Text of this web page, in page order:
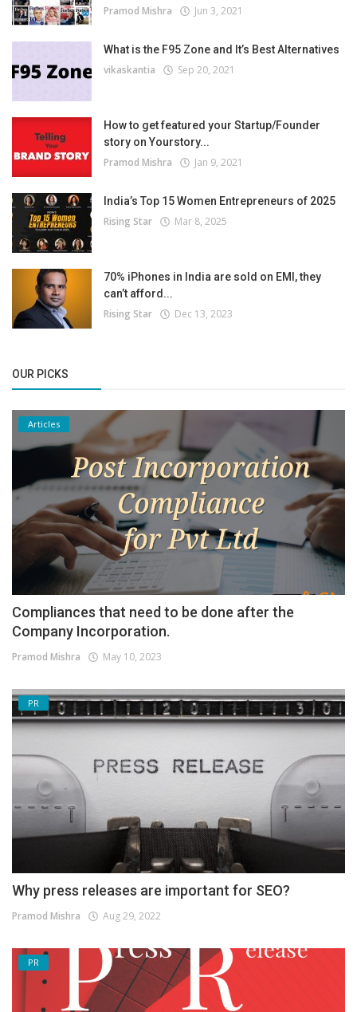
Pramod Mishra Jun 3, 2021
What is the F95 Zone and It’s Best Alternatives
vikaskantia Sep 20, 2021
How to get featured your Startup/Founder
story on Yourstory...
Pramod Mishra Jan 9, 2021
India’s Top 15 Women Entrepreneurs of 2025
Rising Star Mar 8, 2025
70% iPhones in India are sold on EMI, they
can’t afford...
Rising Star Dec 13, 2023
OUR PICKS
Articles
Compliances that need to be done after the
Company Incorporation.
Pramod Mishra May 10, 2023
PR
Why press releases are important for SEO?
Pramod Mishra Aug 29, 2022
PR